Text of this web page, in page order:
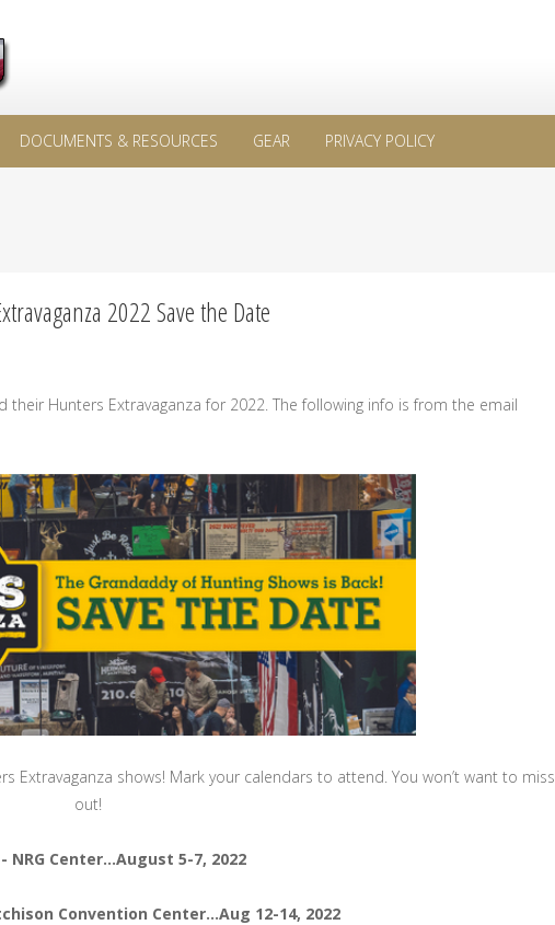
DOCUMENTS & RESOURCES GEAR PRIVACY POLICY
2022 Save the Date
their Hunters Extravaganza for 2022. The following info is from the email
Extravaganza shows! Mark your calendars to attend. You won’t want to miss
out!
NRG Center…August 5-7, 2022
Convention Center…Aug 12-14, 2022